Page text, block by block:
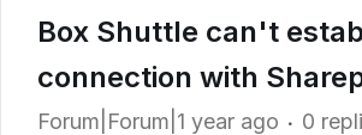
Box Shuttle can't
connection with
Forum|Forum|1 year ago 0